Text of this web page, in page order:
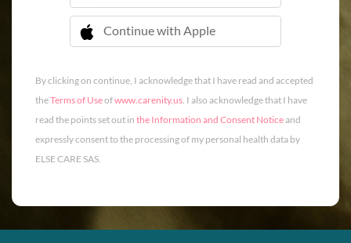
Continue with Apple
 Continue with Apple
By clicking on continue, I acknowledge that I have read and accepted
theTerms of Useofwww.carenity.us. I also acknowledge that I have
read the points set out in the Information and Consent Noticeand
expressly consent to the processing of my personal health data by
ELSE CARE SAS.